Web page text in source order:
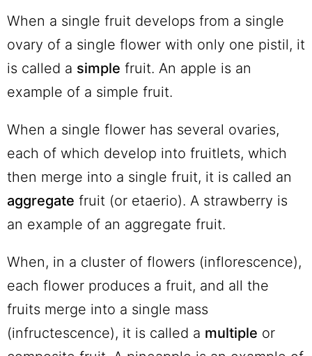
When a single fruit develops from a single
ovary of a single flower with only one pistil, it
is called a simple fruit. An apple is an
example of a simple fruit.
When a single flower has several ovaries,
each of which develop into fruitlets, which
then merge into a single fruit, it is called an
aggregate fruit (or etaerio). A strawberry is
an example of an aggregate fruit.
When, in a cluster of flowers (inflorescence),
each flower produces a fruit, and all the
fruits merge into a single mass
(infructescence), it is called a multiple or